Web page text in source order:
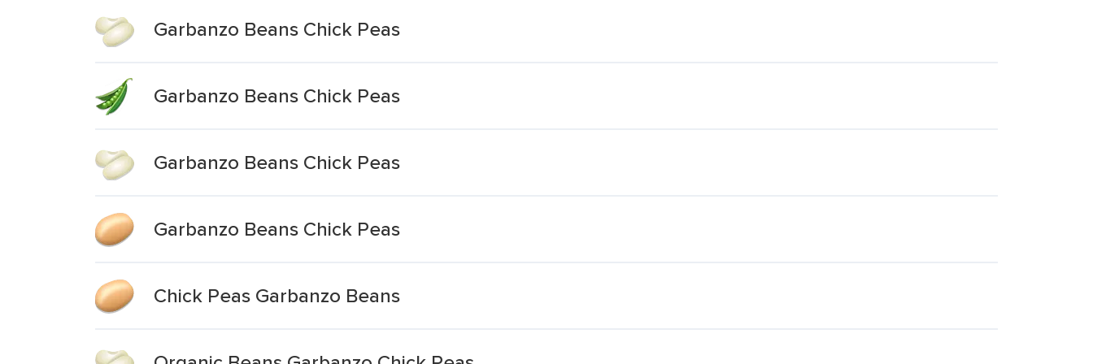
Garbanzo Beans Chick Peas
Garbanzo Beans Chick Peas
Garbanzo Beans Chick Peas
Garbanzo Beans Chick Peas
Chick Peas Garbanzo Beans